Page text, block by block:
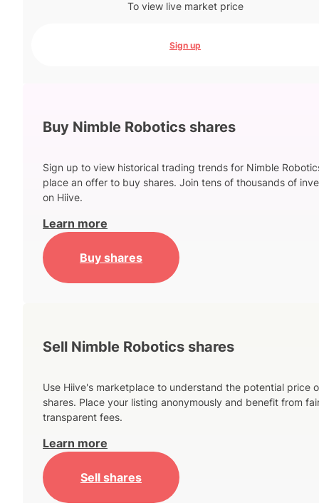
To view live market price
Sign up
Buy Nimble Robotics shares
Sign up to view historical trading trends for Nimble
place an offer to buy shares. Join tens of thousands of
on Hiive.
Learn more
Buy shares
Sell Nimble Robotics shares
Use Hiive's marketplace to understand the potential price
shares. Place your listing anonymously and benefit from
transparent fees.
Learn more
Sell shares